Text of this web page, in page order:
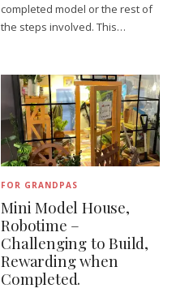
completed model or the rest of
the steps involved. This…
FOR GRANDPAS
Mini Model House,
Robotime –
Challenging to Build,
Rewarding when
Completed.